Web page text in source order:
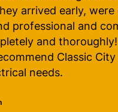
have an electrical
home with.